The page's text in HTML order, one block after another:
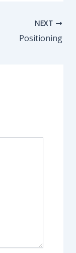
NEXT
Positioning